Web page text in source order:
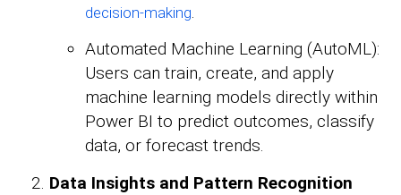
decision-making.
Automated Machine Learning (AutoML):
Users can train, create, and apply
machine learning models directly within
Power BI to predict outcomes, classify
data, or forecast trends.
Data Insights and Pattern Recognition